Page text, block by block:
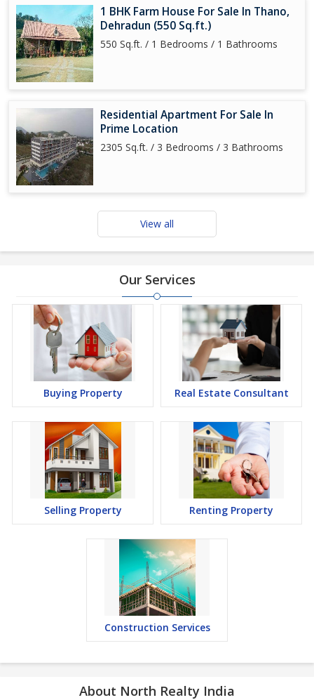
1 BHK Farm House For Sale In Thano,
Dehradun (550 Sq.ft.)
550 Sq.ft. / 1 Bedrooms / 1 Bathrooms
Residential Apartment For Sale In
Prime Location
2305 Sq.ft. / 3 Bedrooms / 3 Bathrooms
View all
Our Services
Buying Property Real Estate Consultant
Selling Property Renting Property
Construction Services
About North Realty India